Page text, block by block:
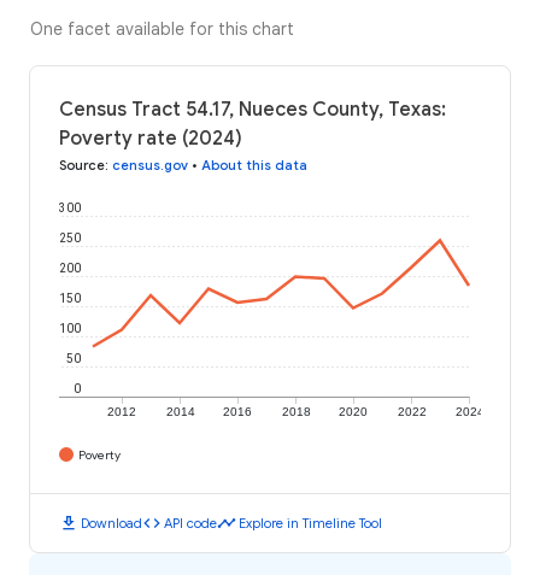
One facet available for this chart
Census Tract 54.17, Nueces County, Texas:
Poverty rate (2024)
Source: census.gov • About this data
2012 2014 2016 2018 2020 2022 2024
0
50
100
150
200
250
300
Poverty
download Downloadcode API codetimeline Explore in Timeline Tool